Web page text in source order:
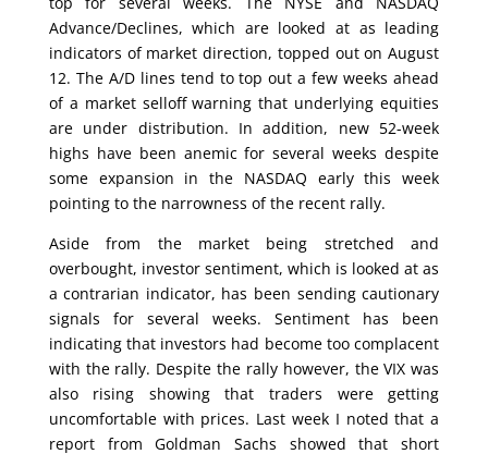
Advance/Declines, which are looked at as leading
indicators of market direction, topped out on August
12. The A/D lines tend to top out a few weeks ahead
of a market selloff warning that underlying equities
are under distribution. In addition, new 52-week
highs have been anemic for several weeks despite
some expansion in the NASDAQ early this week
pointing to the narrowness of the recent rally.
Aside from the market being stretched and
overbought, investor sentiment, which is looked at as
a contrarian indicator, has been sending cautionary
signals for several weeks. Sentiment has been
indicating that investors had become too complacent
with the rally. Despite the rally however, the VIX was
also rising showing that traders were getting
uncomfortable with prices. Last week I noted that a
report from Goldman Sachs showed that short